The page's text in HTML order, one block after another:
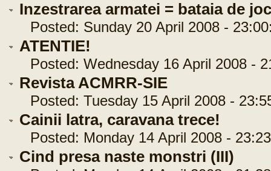
Inzestrarea armatei = bataia de
Posted: Sunday 20 April 2008 -
ATENTIE!
Posted: Wednesday 16 April 2008 -
Revista ACMRR-SIE
Posted: Tuesday 15 April 2008 -
Cainii latra, caravana trece!
Posted: Monday 14 April 2008 -
Cind presa naste monstri (III)